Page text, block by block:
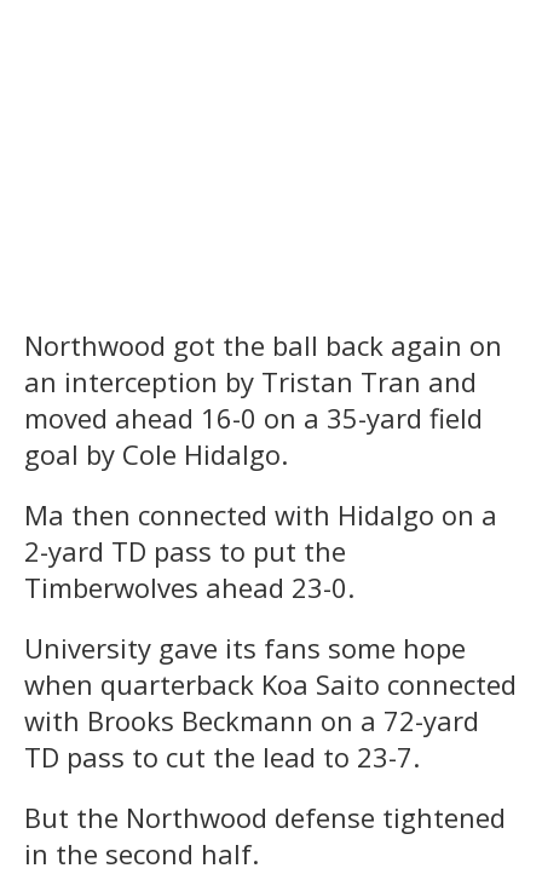
Northwood got the ball back again on
an interception by Tristan Tran and
moved ahead 16-0 on a 35-yard field
goal by Cole Hidalgo.
Ma then connected with Hidalgo on a
2-yard TD pass to put the
Timberwolves ahead 23-0.
University gave its fans some hope
when quarterback Koa Saito connected
with Brooks Beckmann on a 72-yard
TD pass to cut the lead to 23-7.
But the Northwood defense tightened
in the second half.